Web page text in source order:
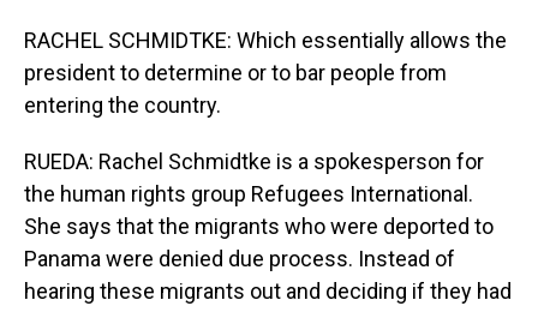
RACHEL SCHMIDTKE: Which essentially allows the
president to determine or to bar people from
entering the country.
RUEDA: Rachel Schmidtke is a spokesperson for
the human rights group Refugees International.
She says that the migrants who were deported to
Panama were denied due process. Instead of
hearing these migrants out and deciding if they had